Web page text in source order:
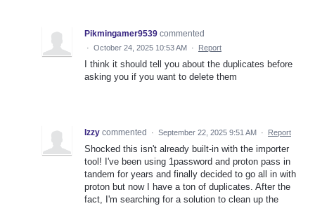
Pikmingamer9539 commented
· October 24, 2025 10:53 AM · Report
I think it should tell you about the duplicates before
asking you if you want to delete them
Izzy commented · September 22, 2025 9:51 AM · Report
Shocked this isn't already built-in with the importer
tool! I've been using 1password and proton pass in
tandem for years and finally decided to go all in with
proton but now I have a ton of duplicates. After the
fact, I'm searching for a solution to clean up the